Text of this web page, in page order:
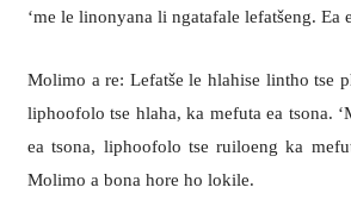
‘me le linonyana li ngatafale lefatšeng. Ea
Molimo a re: Lefatše le hlahise lintho tse
liphoofolo tse hlaha, ka mefuta ea tsona.
ea tsona, liphoofolo tse ruiloeng ka
Molimo a bona hore ho lokile.